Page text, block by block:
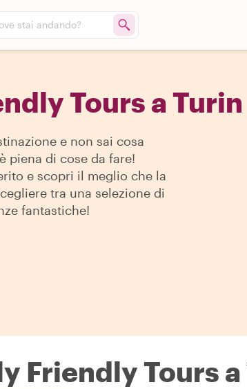
stai andando?
Tours a Turin
e non sai cosa
piena di cose da fare!
e scopri il meglio che la
tra una selezione di
fantastiche!
Friendly Tours a